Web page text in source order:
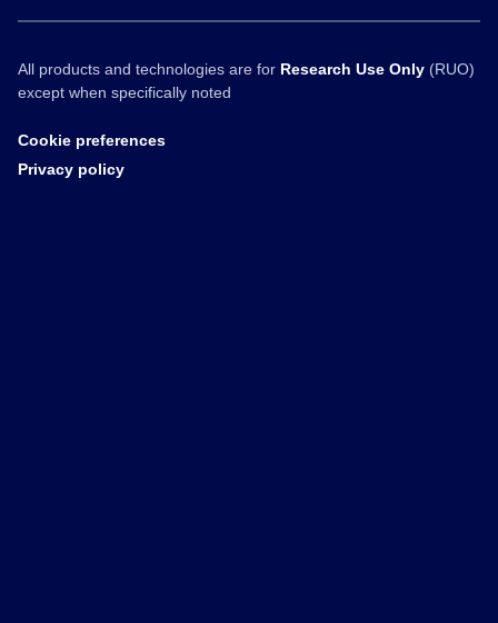
All products and technologies are for Research Use Only (RUO)
except when specifically noted
Cookie preferences
Privacy policy